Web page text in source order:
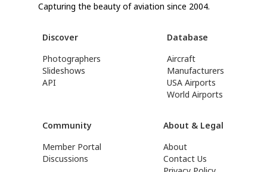
Capturing the beauty of aviation since 2004.
Discover
Photographers
Slideshows
API
Database
Aircraft
Manufacturers
USA Airports
World Airports
Community
Member Portal
Discussions
About & Legal
About
Contact Us